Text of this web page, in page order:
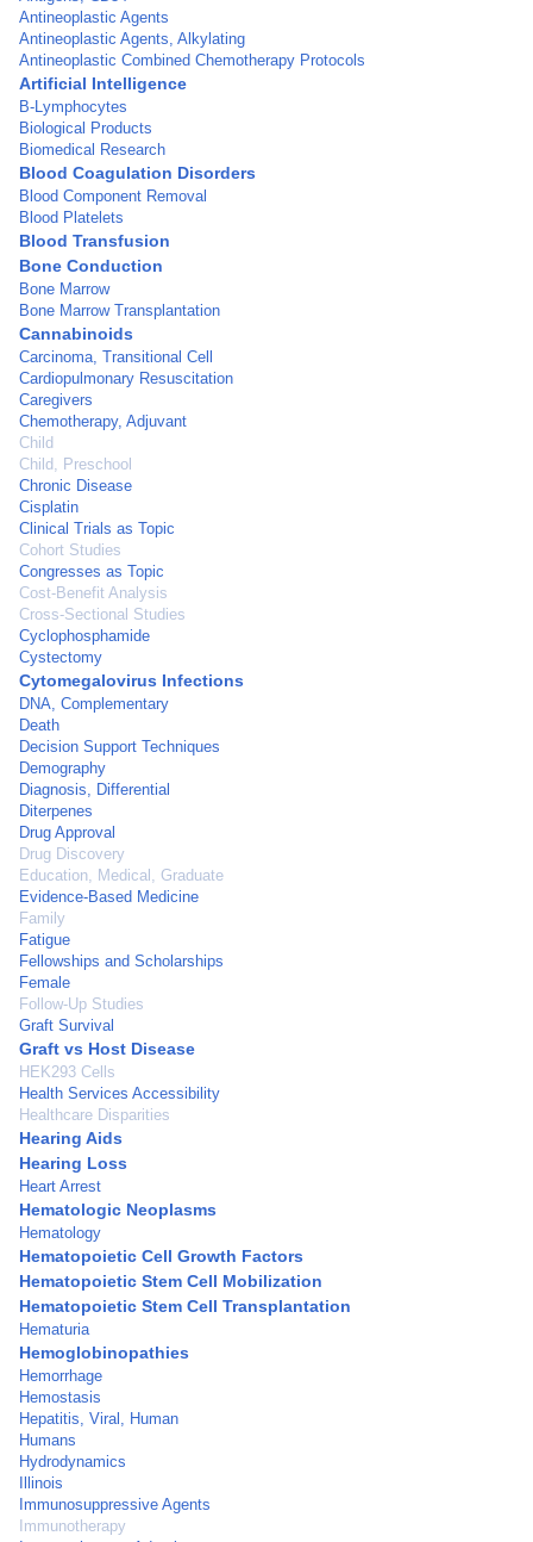
Antineoplastic Agents
Antineoplastic Agents, Alkylating
Antineoplastic Combined Chemotherapy Protocols
Artificial Intelligence
B-Lymphocytes
Biological Products
Biomedical Research
Blood Coagulation Disorders
Blood Component Removal
Blood Platelets
Blood Transfusion
Bone Conduction
Bone Marrow
Bone Marrow Transplantation
Cannabinoids
Carcinoma, Transitional Cell
Cardiopulmonary Resuscitation
Caregivers
Chemotherapy, Adjuvant
Child
Child, Preschool
Chronic Disease
Cisplatin
Clinical Trials as Topic
Cohort Studies
Congresses as Topic
Cost-Benefit Analysis
Cross-Sectional Studies
Cyclophosphamide
Cystectomy
Cytomegalovirus Infections
DNA, Complementary
Death
Decision Support Techniques
Demography
Diagnosis, Differential
Diterpenes
Drug Approval
Drug Discovery
Education, Medical, Graduate
Evidence-Based Medicine
Family
Fatigue
Fellowships and Scholarships
Female
Follow-Up Studies
Graft Survival
Graft vs Host Disease
HEK293 Cells
Health Services Accessibility
Healthcare Disparities
Hearing Aids
Hearing Loss
Heart Arrest
Hematologic Neoplasms
Hematology
Hematopoietic Cell Growth Factors
Hematopoietic Stem Cell Mobilization
Hematopoietic Stem Cell Transplantation
Hematuria
Hemoglobinopathies
Hemorrhage
Hemostasis
Hepatitis, Viral, Human
Humans
Hydrodynamics
Illinois
Immunosuppressive Agents
Immunotherapy